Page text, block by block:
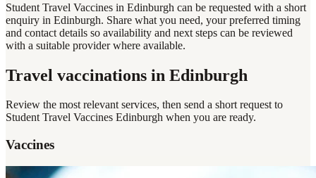
Student Travel Vaccines in Edinburgh can be requested with a short
enquiry in Edinburgh. Share what you need, your preferred timing
and contact details so availability and next steps can be reviewed
with a suitable provider where available.
Travel vaccinations in Edinburgh
Review the most relevant services, then send a short request to
Student Travel Vaccines Edinburgh when you are ready.
Vaccines